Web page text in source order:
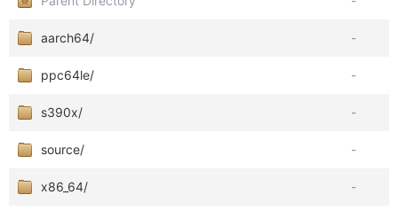
aarch64/ -
ppc64le/ -
s390x/ -
source/ -
x86_64/ -